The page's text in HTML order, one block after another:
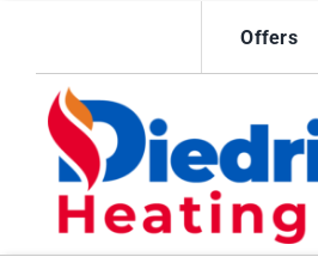
content
Offers